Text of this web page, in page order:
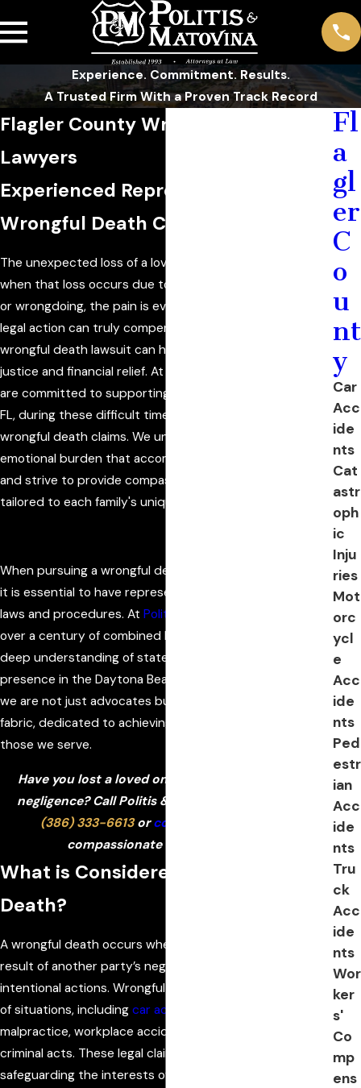
Experience. Commitment. Results.
A Trusted Firm With a Proven Track Record
Flagler County Wrongful Death
Lawyers
Experienced Representation for
Wrongful Death Claims in Florida
The unexpected loss of a loved one is devastating, and
when that loss occurs due to someone else’s negligence
or wrongdoing, the pain is even harder to bear. While no
legal action can truly compensate for the loss of life, a
wrongful death lawsuit can help grieving families seek
justice and financial relief. At Politis & Matovina, P.A., we
are committed to supporting families in Flagler County,
FL, during these difficult times by helping them pursue
wrongful death claims. We understand the intense
emotional burden that accompanies such tragic events
and strive to provide compassionate legal guidance
tailored to each family's unique needs.
When pursuing a wrongful death claim in Flagler County,
it is essential to have representation familiar with local
laws and procedures. At Politis & Matovina, P.A.
over a century of combined legal experience, offering a
deep understanding of state and local regulations. Our
presence in the Daytona Beach community ensures that
we are not just advocates but part of the community
fabric, dedicated to achieving the best outcomes for
those we serve.
Have you lost a loved one due to someone else’s
negligence? Call Politis & Matovina, P.A. today at
(386) 333-6613orcontact us online
compassionate case evaluation!
What is Considered Wrongful
Death?
A wrongful death occurs when a person dies as a direct
result of another party’s negligence, recklessness, or
intentional actions. Wrongful death can arise in a variety
of situations, including car accidents
malpractice, workplace accidents, defective products, or
criminal acts. These legal claims play a crucial role in
safeguarding the interests of families left to handle the
Fl
a
gl
er
C
o
u
nt
y
Car
Acc
ide
nts
Cat
astr
oph
ic
Inju
ries
Mot
orc
ycl
e
Acc
ide
nts
Ped
estr
ian
Acc
ide
nts
Tru
ck
Acc
ide
nts
Wor
ker
s'
Co
mp
ens